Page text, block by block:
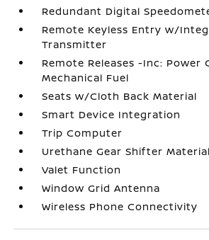
Redundant Digital
Remote Keyless Entry w/
Transmitter
Remote Releases -Inc: Power
Mechanical Fuel
Seats w/Cloth Back Material
Smart Device Integration
Trip Computer
Urethane Gear Shifter Material
Valet Function
Window Grid Antenna
Wireless Phone Connectivity